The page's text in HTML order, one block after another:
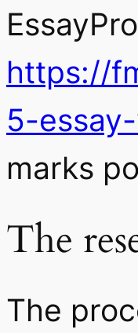
https://
5-
marks
The
The